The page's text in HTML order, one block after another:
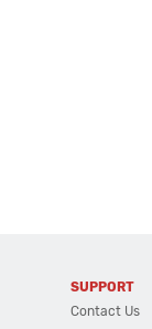
SUPPORT
Contact Us